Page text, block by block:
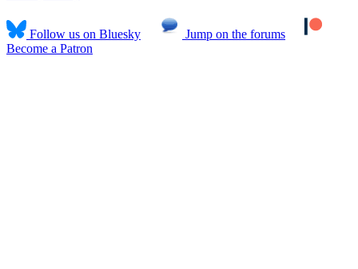
Follow us on Bluesky
Jump on the forums
Become a Patron